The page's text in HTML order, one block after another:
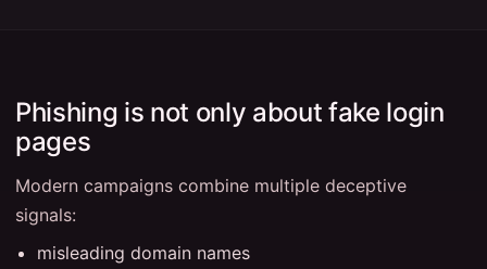
Phishing is not only about fake login
pages
Modern campaigns combine multiple deceptive
signals:
misleading domain names